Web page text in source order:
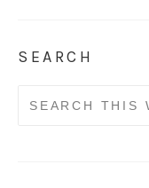
SEARCH
Search